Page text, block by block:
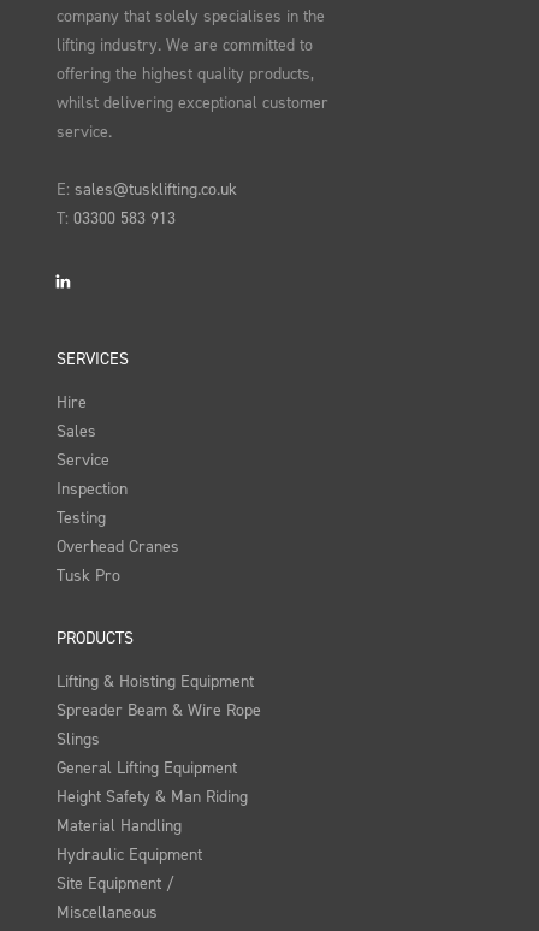
company that solely specialises in the
lifting industry. We are committed to
offering the highest quality products,
whilst delivering exceptional customer
service.
E:sales@tusklifting.co.uk
T:03300 583 913
LinkedIn
SERVICES
Hire
Sales
Service
Inspection
Testing
Overhead Cranes
Tusk Pro
PRODUCTS
Lifting & Hoisting Equipment
Spreader Beam & Wire Rope
Slings
General Lifting Equipment
Height Safety & Man Riding
Material Handling
Hydraulic Equipment
Site Equipment /
Miscellaneous